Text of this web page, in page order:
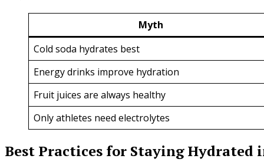
Myth
Cold soda hydrates best
Energy drinks improve hydration
Fruit juices are always healthy
Only athletes need electrolytes
Best Practices for Staying Hydrated